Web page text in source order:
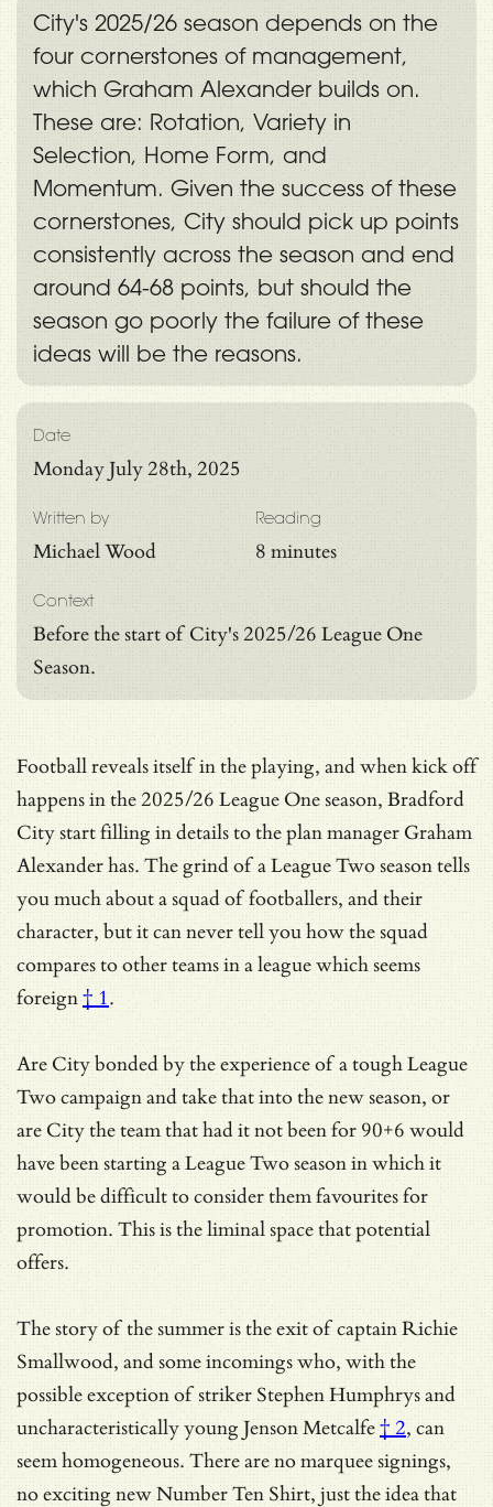
City's 2025/26 season depends on the
four cornerstones of management,
which Graham Alexander builds on.
These are: Rotation, Variety in
Selection, Home Form, and
Momentum. Given the success of these
cornerstones, City should pick up points
consistently across the season and end
around 64-68 points, but should the
season go poorly the failure of these
ideas will be the reasons.
Reading
8 minutes
Date
Monday July 28th, 2025
Written by
Michael Wood
Context
Before the start of City's 2025/26 League One
Season.
Football reveals itself in the playing, and when kick off
happens in the 2025/26 League One season, Bradford
City start filling in details to the plan manager Graham
Alexander has. The grind of a League Two season tells
you much about a squad of footballers, and their
character, but it can never tell you how the squad
compares to other teams ina league which seems
foreign† 1.
Are City bonded by the experience of a tough League
Two campaign and take that into the new season, or
are City the team that had it not been for 90+6 would
have been starting a League Two season in which it
would be difficult to consider them favourites for
promotion. This is the liminal space that potential
offers.
The story of the summer is the exit of captain Richie
Smallwood, and some incomings who, with the
possible exception of striker Stephen Humphrys and
uncharacteristically young Jenson Metcalfe† 2, can
seem homogeneous. There are no marquee signings,
no exciting new Number Ten Shirt, just the idea that